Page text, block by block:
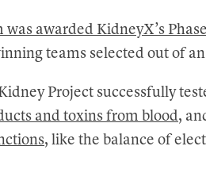
was awarded KidneyX’s
teams selected out of
Project successfully
and toxins from blood,
, like the balance of